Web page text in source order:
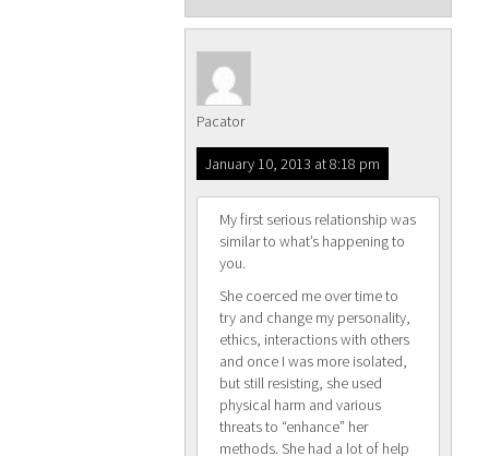
Pacator
January 10, 2013 at 8:18 pm
My first serious relationship was
similar to what’s happening to
you.
She coerced me over time to
try and change my personality,
ethics, interactions with others
and once I was more isolated,
but still resisting, she used
physical harm and various
threats to “enhance” her
methods. She had a lot of help